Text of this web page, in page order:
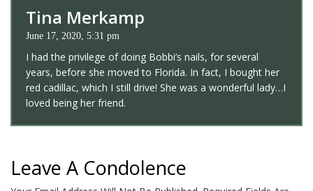
Tina Merkamp
June 17, 2020, 5:31 pm
I had the privilege of doing Bobbi’s nails, for several
years, before she moved to Florida. In fact, I bought her
red cadillac, which I still drive! She was a wonderful lady…I
loved being her friend.
Leave A Condolence